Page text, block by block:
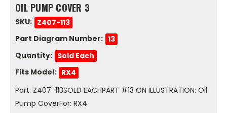
OIL PUMP COVER 3
SKU: Z407-113
Part Diagram Number: 13
Quantity: Sold Each
Fits Model: RX4
Part: Z407-113SOLD EACHPART #13 ON ILLUSTRATION: Oil
Pump CoverFor: RX4